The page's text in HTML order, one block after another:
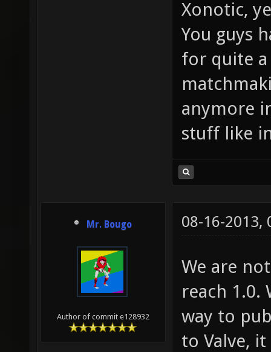
Xonotic,
You guys
for quite
anymore
stuff like
Mr. Bougo
Author of commit e128932
08-16-2013,
We are
reach
way to
to Valve,